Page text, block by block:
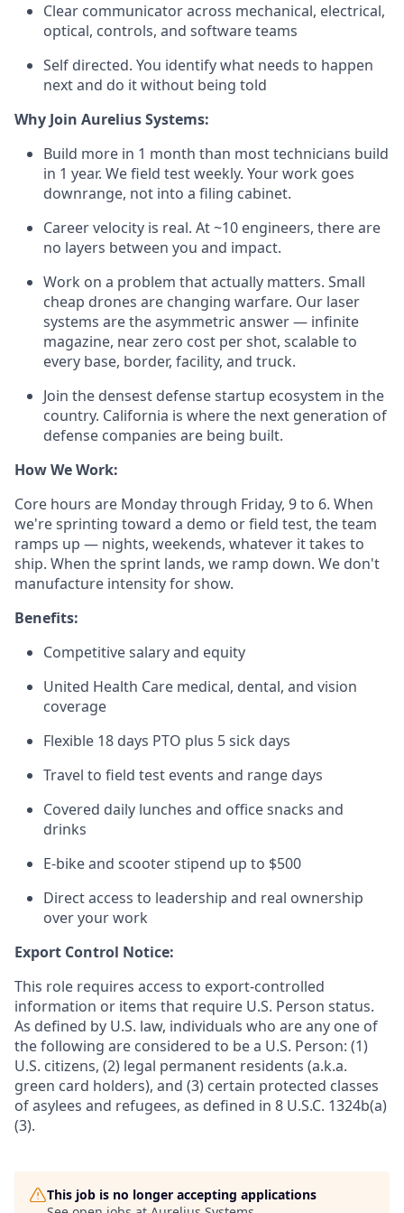
Clear communicator across mechanical, electrical,
optical, controls, and software teams
Self directed. You identify what needs to happen
next and do it without being told
Why Join Aurelius Systems:
Build more in 1 month than most technicians build
in 1 year. We field test weekly. Your work goes
downrange, not into a filing cabinet.
Career velocity is real. At ~10 engineers, there are
no layers between you and impact.
Work on a problem that actually matters. Small
cheap drones are changing warfare. Our laser
systems are the asymmetric answer — infinite
magazine, near zero cost per shot, scalable to
every base, border, facility, and truck.
Join the densest defense startup ecosystem in the
country. California is where the next generation of
defense companies are being built.
How We Work:
Core hours are Monday through Friday, 9 to 6. When
we're sprinting toward a demo or field test, the team
ramps up — nights, weekends, whatever it takes to
ship. When the sprint lands, we ramp down. We don't
manufacture intensity for show.
Benefits:
Competitive salary and equity
United Health Care medical, dental, and vision
coverage
Flexible 18 days PTO plus 5 sick days
Travel to field test events and range days
Covered daily lunches and office snacks and
drinks
E-bike and scooter stipend up to $500
Direct access to leadership and real ownership
over your work
Export Control Notice:
This role requires access to export-controlled
information or items that require U.S. Person status.
As defined by U.S. law, individuals who are any one of
the following are considered to be a U.S. Person: (1)
U.S. citizens, (2) legal permanent residents (a.k.a.
green card holders), and (3) certain protected classes
of asylees and refugees, as defined in 8 U.S.C. 1324b(a)
(3).
This job is no longer accepting applications